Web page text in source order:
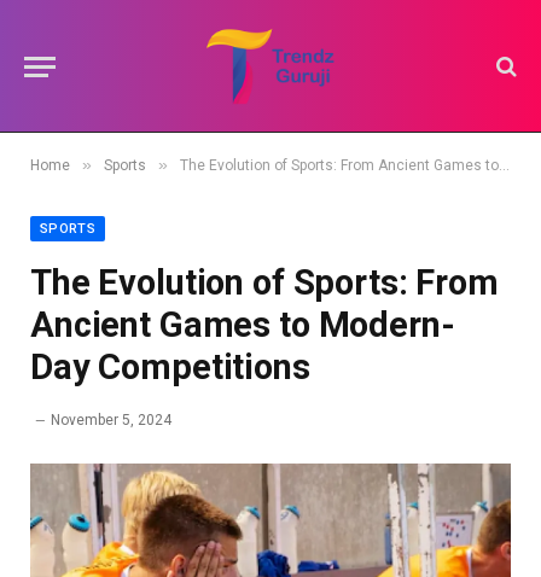
Home » Sports » The Evolution of Sports: From Ancient Games to Modern-Day Competitions
SPORTS
The Evolution of Sports: From
Ancient Games to Modern-
Day Competitions
November 5, 2024